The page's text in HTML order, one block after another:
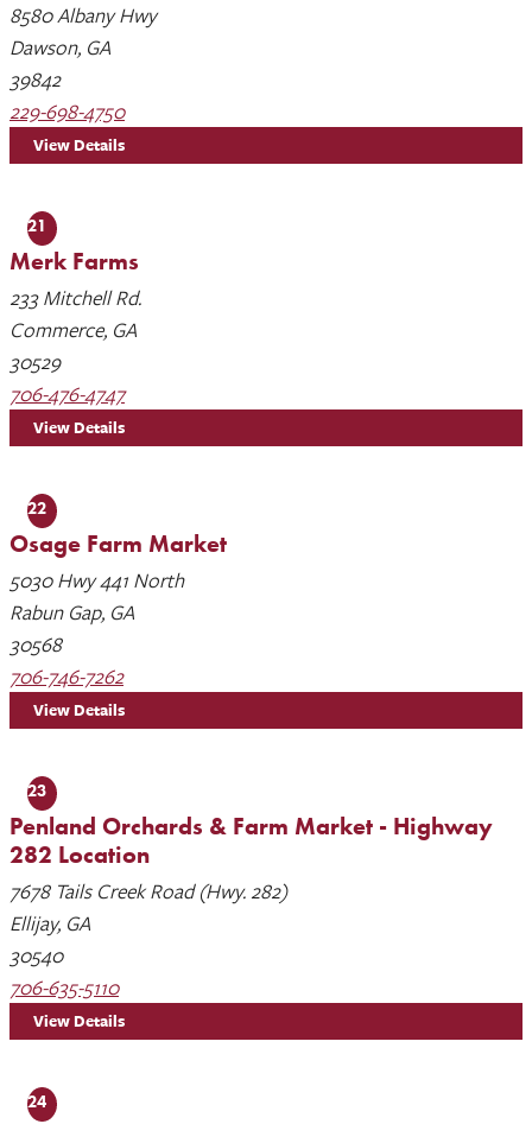
8580 Albany Hwy
Dawson, GA
39842
229-698-4750
View Details
21
Merk Farms
233 Mitchell Rd.
Commerce, GA
30529
706-476-4747
View Details
22
Osage Farm Market
5030 Hwy 441 North
Rabun Gap, GA
30568
706-746-7262
View Details
23
Penland Orchards & Farm Market - Highway
282 Location
7678 Tails Creek Road (Hwy. 282)
Ellijay, GA
30540
706-635-5110
View Details
24